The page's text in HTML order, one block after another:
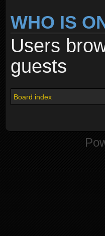
WHO IS
Users
guests
Board index